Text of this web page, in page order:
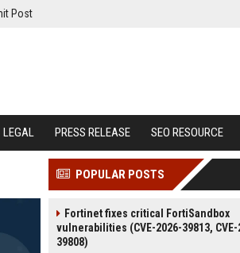
Post
LEGAL PRESS RELEASE SEO RESOURCE
POPULAR POSTS
Fortinet fixes critical FortiSandbox
vulnerabilities (CVE-2026-39813, CVE-
39808)